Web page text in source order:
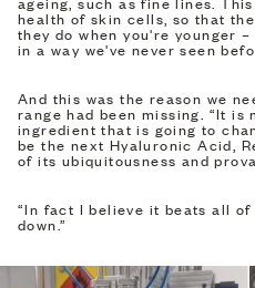
health of skin cells, so that
they do when you're younger
in a way we've never seen
And this was the reason we
range had been missing. “It
ingredient that is going to
be the next Hyaluronic Acid,
of its ubiquitousness and
“In fact I believe it beats all
down.”